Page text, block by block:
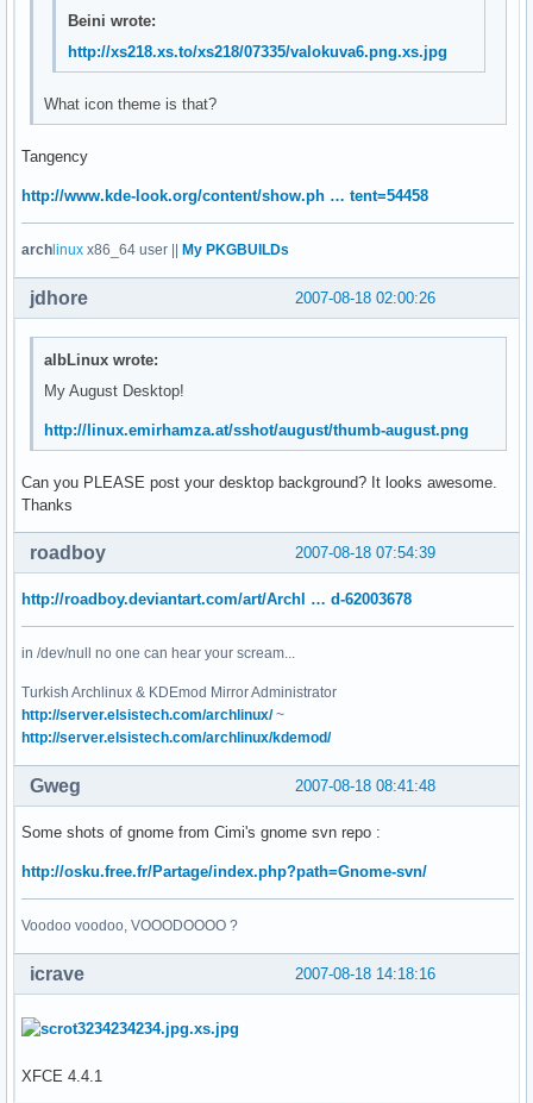
Beini wrote:
http://xs218.xs.to/xs218/07335/valokuva6.png.xs.jpg
What icon theme is that?
Tangency
http://www.kde-look.org/content/show.ph … tent=54458
archlinux x86_64 user || My PKGBUILDs
2007-08-18 02:00:26
jdhore
albLinux wrote:
My August Desktop!
http://linux.emirhamza.at/sshot/august/thumb-august.png
Can you PLEASE post your desktop background? It looks awesome.
Thanks
2007-08-18 07:54:39
roadboy
http://roadboy.deviantart.com/art/Archl … d-62003678
in /dev/null no one can hear your scream...
Turkish Archlinux & KDEmod Mirror Administrator
http://server.elsistech.com/archlinux/~
http://server.elsistech.com/archlinux/kdemod/
2007-08-18 08:41:48
Gweg
Some shots of gnome from Cimi's gnome svn repo :
http://osku.free.fr/Partage/index.php?path=Gnome-svn/
Voodoo voodoo, VOOODOOOO ?
2007-08-18 14:18:16
icrave
XFCE 4.4.1